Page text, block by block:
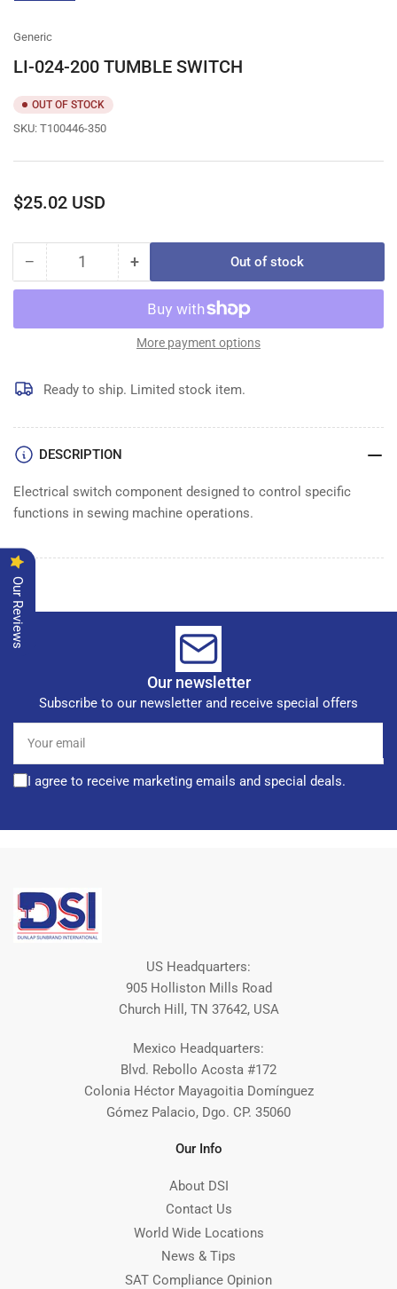
Generic
LI-024-200 TUMBLE SWITCH
OUT OF STOCK
SKU: T100446-350
Regular
$25.02 USD
− Decrease
quantity
LI-
TUMBLE
SWITCH
Quantity +Increase
quantity
for
LI-
024-
TUMBLE
SWITCH
Out of stock
More payment options
Ready to ship. Limited stock item.
DESCRIPTION
Electrical switch component designed to control specific
functions in sewing machine operations.
Our newsletter
Subscribe to our newsletter and receive special offers
email
I agree to receive marketing emails and special deals.
US Headquarters:
905 Holliston Mills Road
Church Hill, TN 37642, USA
Mexico Headquarters:
Blvd. Rebollo Acosta #172
Colonia Héctor Mayagoitia Domínguez
Gómez Palacio, Dgo. CP. 35060
Our Info
About DSI
Contact Us
World Wide Locations
News & Tips
SAT Compliance Opinion
Our Reviews